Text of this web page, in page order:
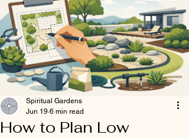
How to Plan Low
Spiritual Gardens
Jun 19 6 min read